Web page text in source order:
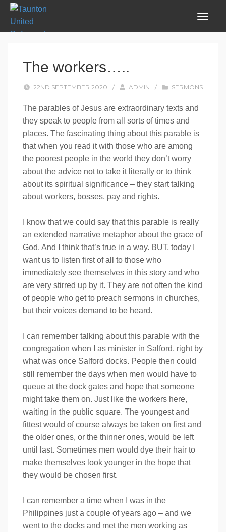
The workers…..
22ND SEPTEMBER 2020 / ADMIN / SERMONS
The parables of Jesus are extraordinary texts and
they speak to people from all sorts of times and
places. The fascinating thing about this parable is
that when you read it with those who are among
the poorest people in the world they don’t worry
about the advice not to take it literally or to think
about its spiritual significance – they start talking
about workers, bosses, pay and rights.
I know that we could say that this parable is really
an extended narrative metaphor about the grace of
God. And I think that’s true in a way. BUT, today I
want us to listen first of all to those who
immediately see themselves in this story and who
are very stirred up by it. They are not often the kind
of people who get to preach sermons in churches,
but their voices demand to be heard.
I can remember talking about this parable with the
congregation when I as minister in Salford, right by
what was once Salford docks. People then could
still remember the days when men would have to
queue at the dock gates and hope that someone
might take them on. Just like the workers here,
waiting in the public square. The youngest and
fittest would of course always be taken on first and
the older ones, or the thinner ones, would be left
until last. Sometimes men would dye their hair to
make themselves look younger in the hope that
they would be chosen first.
I can remember a time when I was in the
Philippines just a couple of years ago – and we
went to the docks and met the men working as